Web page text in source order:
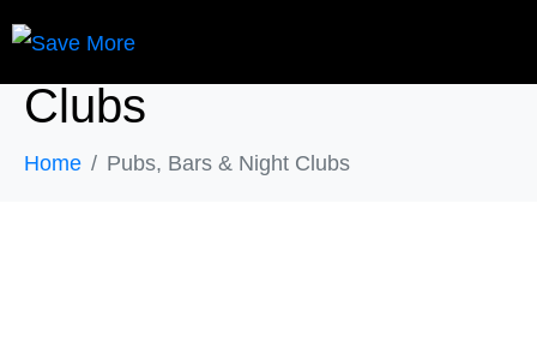
Pubs, Bars & Night
Clubs
Home Pubs, Bars & Night Clubs